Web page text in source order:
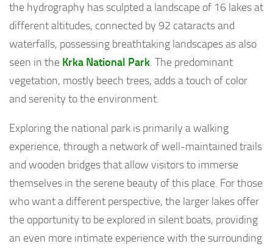
the hydrography has sculpted a landscape of 16 lakes at
different altitudes, connected by 92 cataracts and
waterfalls, possessing breathtaking landscapes as also
seen in the Krka National Park. The predominant
vegetation, mostly beech trees, adds a touch of color
and serenity to the environment.
Exploring the national park is primarily a walking
experience, through a network of well-maintained trails
and wooden bridges that allow visitors to immerse
themselves in the serene beauty of this place. For those
who want a different perspective, the larger lakes offer
the opportunity to be explored in silent boats, providing
an even more intimate experience with the surrounding